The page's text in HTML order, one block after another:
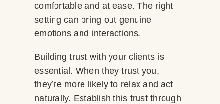
comfortable and at ease. The right
setting can bring out genuine
emotions and interactions.
Building trust with your clients is
essential. When they trust you,
they’re more likely to relax and act
naturally. Establish this trust through